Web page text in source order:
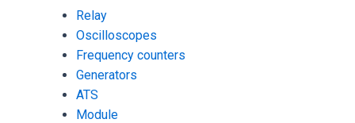
Relay
Oscilloscopes
Frequency counters
Generators
ATS
Module